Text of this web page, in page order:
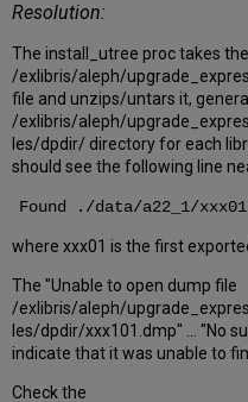
Resolution:
The install_utree proc takes the
/exlibris/aleph/
file and unzips/untars it,
/exlibris/aleph/
les/dpdir/ directory for each
should see the following line
Found ./data/a22_1/
where xxx01 is the first
The "Unable to open dump file
/exlibris/aleph/
les/dpdir/xxx101.dmp" ... "No
indicate that it was unable to
Check the